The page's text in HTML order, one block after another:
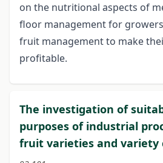
on the nutritional aspects of
floor management for
fruit management to make
profitable.
The investigation of
purposes of industrial
fruit varieties and variety